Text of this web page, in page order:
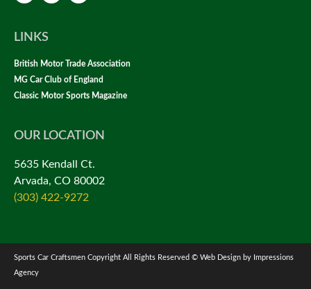
LINKS
British Motor Trade Association
MG Car Club of England
Classic Motor Sports Magazine
OUR LOCATION
5635 Kendall Ct.
Arvada, CO 80002
(303) 422-9272
Sports Car Craftsmen Copyright All Rights Reserved © Web Design by Impressions
Agency